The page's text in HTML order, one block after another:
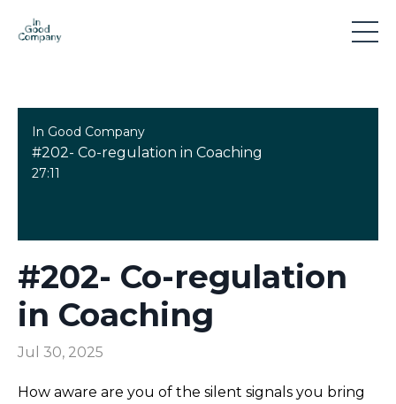
In Good Company
#202- Co-regulation in Coaching
27:11
#202- Co-regulation
in Coaching
Jul 30, 2025
How aware are you of the silent signals you bring